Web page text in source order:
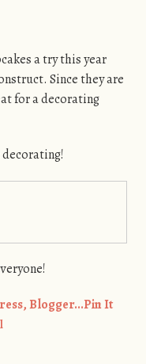
a try this year
Since they are
for a decorating
decorating!
Pin It